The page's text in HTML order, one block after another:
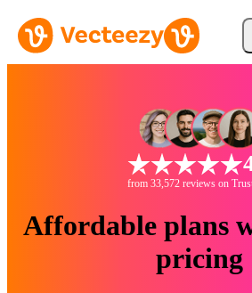
from 33,572 reviews on
Affordable plans
pricing